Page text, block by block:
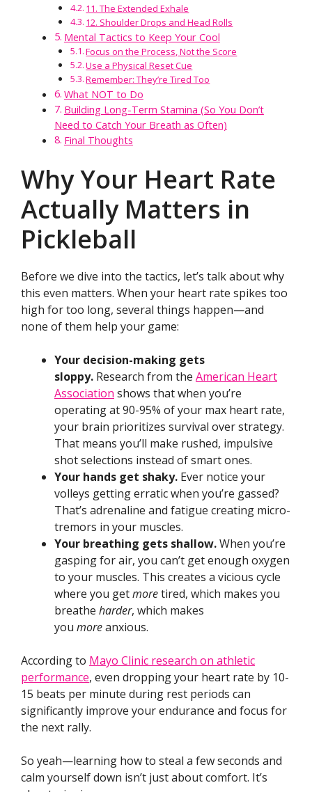
11. The Extended Exhale
12. Shoulder Drops and Head Rolls
Mental Tactics to Keep Your Cool
Focus on the Process, Not the Score
Use a Physical Reset Cue
Remember: They’re Tired Too
What NOT to Do
Building Long-Term Stamina (So You Don’t
Need to Catch Your Breath as Often)
Final Thoughts
Why Your Heart Rate
Actually Matters in
Pickleball
Before we dive into the tactics, let’s talk about why
this even matters. When your heart rate spikes too
high for too long, several things happen—and
none of them help your game:
Your decision-making gets
sloppy. Research from the American Heart
Association shows that when you’re
operating at 90-95% of your max heart rate,
your brain prioritizes survival over strategy.
That means you’ll make rushed, impulsive
shot selections instead of smart ones.
Your hands get shaky. Ever notice your
volleys getting erratic when you’re gassed?
That’s adrenaline and fatigue creating micro-
tremors in your muscles.
Your breathing gets shallow.When you’re
gasping for air, you can’t get enough oxygen
to your muscles. This creates a vicious cycle
where you getmoretired, which makes you
breathe harder, which makes
you moreanxious.
According to Mayo Clinic research on athletic
performance, even dropping your heart rate by 10-
15 beats per minute during rest periods can
significantly improve your endurance and focus for
the next rally.
So yeah—learning how to steal a few seconds and
calm yourself down isn’t just about comfort. It’s